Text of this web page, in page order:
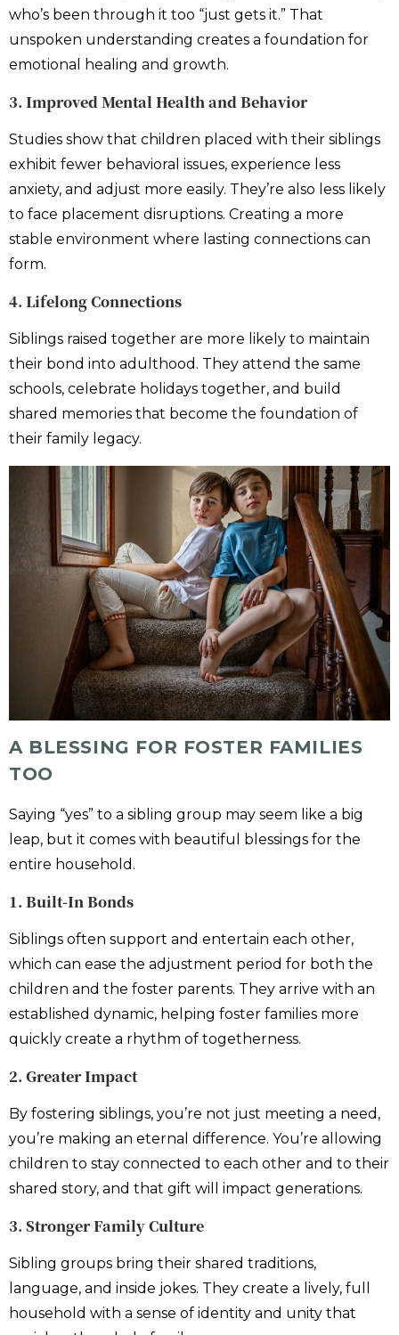
who’s been through it too “just gets it.” That
unspoken understanding creates a foundation for
emotional healing and growth.
3. Improved Mental Health and Behavior
Studies show that children placed with their siblings
exhibit fewer behavioral issues, experience less
anxiety, and adjust more easily. They’re also less likely
to face placement disruptions. Creating a more
stable environment where lasting connections can
form.
4. Lifelong Connections
Siblings raised together are more likely to maintain
their bond into adulthood. They attend the same
schools, celebrate holidays together, and build
shared memories that become the foundation of
their family legacy.
A BLESSING FOR FOSTER FAMILIES
TOO
Saying “yes” to a sibling group may seem like a big
leap, but it comes with beautiful blessings for the
entire household.
1. Built-In Bonds
Siblings often support and entertain each other,
which can ease the adjustment period for both the
children and the foster parents. They arrive with an
established dynamic, helping foster families more
quickly create a rhythm of togetherness.
2. Greater Impact
By fostering siblings, you’re not just meeting a need,
you’re making an eternal difference. You’re allowing
children to stay connected to each other and to their
shared story, and that gift will impact generations.
3. Stronger Family Culture
Sibling groups bring their shared traditions,
language, and inside jokes. They create a lively, full
household with a sense of identity and unity that